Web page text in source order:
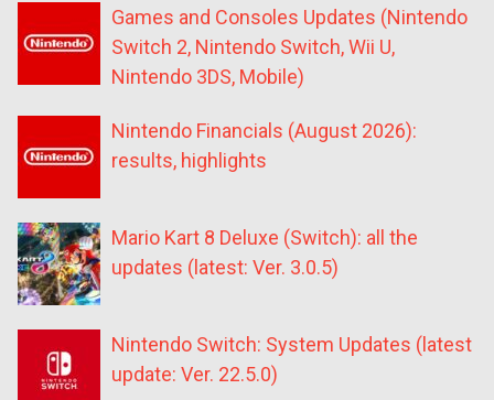
Games and Consoles Updates (Nintendo
Switch 2, Nintendo Switch, Wii U,
Nintendo 3DS, Mobile)
Nintendo Financials (August 2026):
results, highlights
Mario Kart 8 Deluxe (Switch): all the
updates (latest: Ver. 3.0.5)
Nintendo Switch: System Updates (latest
update: Ver. 22.5.0)